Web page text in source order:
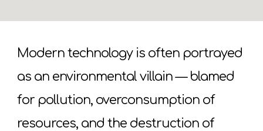
Modern technology is often portrayed
as an environmental villain — blamed
for pollution, overconsumption of
resources, and the destruction of